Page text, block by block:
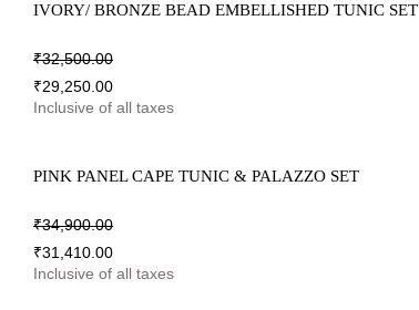
IVORY/ BRONZE BEAD EMBELLISHED TUNIC SET
₹32,500.00
₹29,250.00
Inclusive of all taxes
PINK PANEL CAPE TUNIC & PALAZZO SET
₹34,900.00
₹31,410.00
Inclusive of all taxes